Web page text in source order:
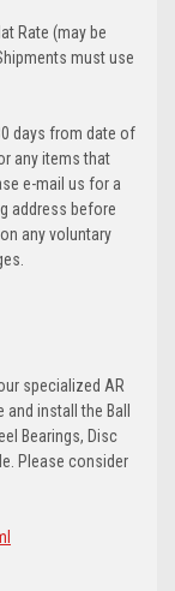
Rate (may be
must use
days from date of
any items that
e-mail us for a
address before
any voluntary
specialized AR
install the Ball
Bearings, Disc
Please consider